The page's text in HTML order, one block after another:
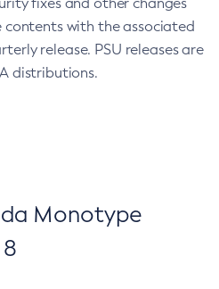
with the associated
release. PSU releases are
distributions.
Monotype